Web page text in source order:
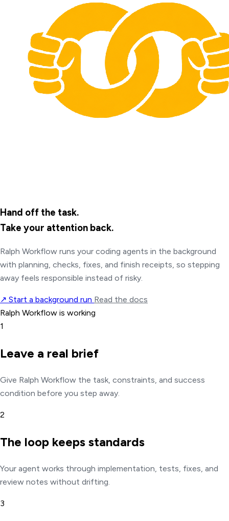
Hand off the task.
Take your attention back.
Ralph Workflow runs your coding agents in the background
with planning, checks, fixes, and finish receipts, so stepping
away feels responsible instead of risky.
↗ Start a background run Read the docs
Ralph Workflow is working
1
Leave a real brief
Give Ralph Workflow the task, constraints, and success
condition before you step away.
2
The loop keeps standards
Your agent works through implementation, tests, fixes, and
review notes without drifting.
3